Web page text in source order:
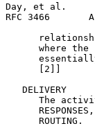
Day, et al.
RFC 3466
where the
      [2]]
   DELIVERY
The
      ROUTING.